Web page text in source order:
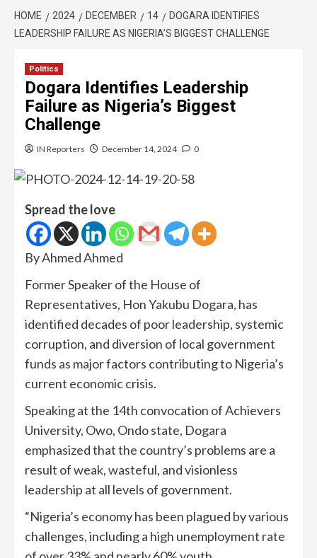
HOME 2024 DECEMBER 14
DOGARA IDENTIFIES
LEADERSHIP FAILURE AS NIGERIA’S BIGGEST CHALLENGE
Politics
Dogara Identifies Leadership
Failure as Nigeria’s Biggest
Challenge
IN Reporters December 14, 2024 0
Spread the love
By Ahmed Ahmed
Former Speaker of the House of
Representatives, Hon Yakubu Dogara, has
identified decades of poor leadership, systemic
corruption, and diversion of local government
funds as major factors contributing to Nigeria’s
current economic crisis.
Speaking at the 14th convocation of Achievers
University, Owo, Ondo state, Dogara
emphasized that the country’s problems are a
result of weak, wasteful, and visionless
leadership at all levels of government.
“Nigeria’s economy has been plagued by various
challenges, including a high unemployment rate